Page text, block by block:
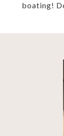
boating!